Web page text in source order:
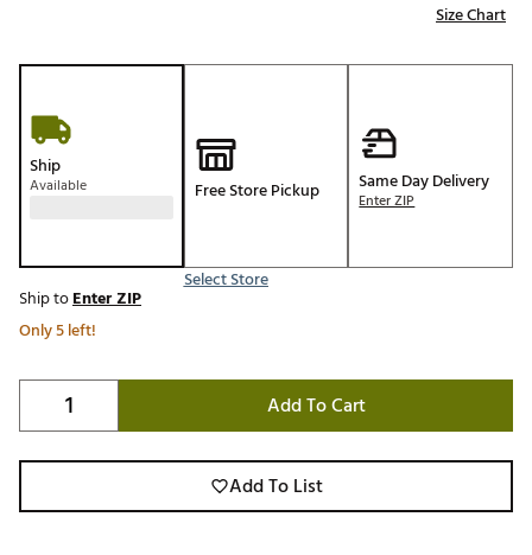
Size Chart
Ship
Available Free Store Pickup
Select Store
Same Day Delivery
Enter ZIP
Ship toEnter ZIP
Only 5 left!
Add To Cart
Add To List